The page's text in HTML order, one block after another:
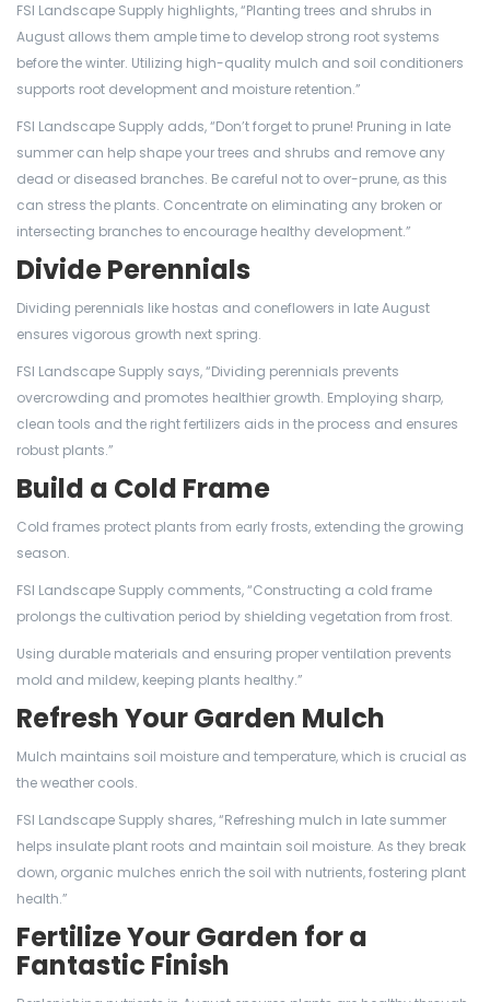
FSI Landscape Supply highlights, “Planting trees and shrubs in
August allows them ample time to develop strong root systems
before the winter. Utilizing high-quality mulch and soil conditioners
supports root development and moisture retention.”
FSI Landscape Supply adds, “Don’t forget to prune! Pruning in late
summer can help shape your trees and shrubs and remove any
dead or diseased branches. Be careful not to over-prune, as this
can stress the plants. Concentrate on eliminating any broken or
intersecting branches to encourage healthy development.”
Divide Perennials
Dividing perennials like hostas and coneflowers in late August
ensures vigorous growth next spring.
FSI Landscape Supply says, “Dividing perennials prevents
overcrowding and promotes healthier growth. Employing sharp,
clean tools and the right fertilizers aids in the process and ensures
robust plants.”
Build a Cold Frame
Cold frames protect plants from early frosts, extending the growing
season.
FSI Landscape Supply comments, “Constructing a cold frame
prolongs the cultivation period by shielding vegetation from frost.
Using durable materials and ensuring proper ventilation prevents
mold and mildew, keeping plants healthy.”
Refresh Your Garden Mulch
Mulch maintains soil moisture and temperature, which is crucial as
the weather cools.
FSI Landscape Supply shares, “Refreshing mulch in late summer
helps insulate plant roots and maintain soil moisture. As they break
down, organic mulches enrich the soil with nutrients, fostering plant
health.”
Fertilize Your Garden for a
Fantastic Finish